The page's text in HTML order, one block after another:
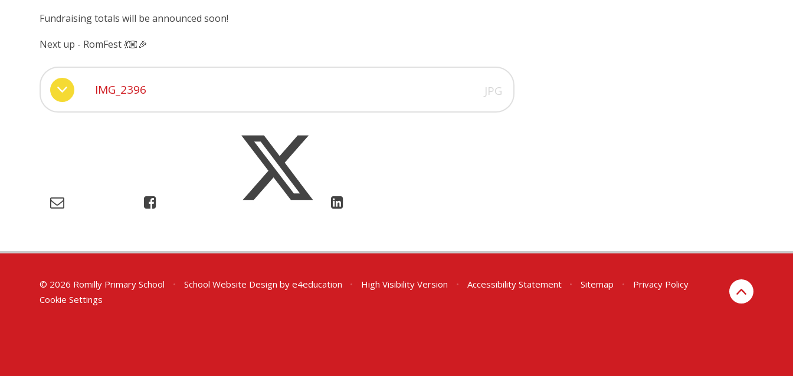
Fundraising totals will be announced soon!
Next up - RomFest 💃🏼🎉
IMG_2396 JPG
© 2026 Romilly Primary School • School Website Design by e4education • High Visibility Version • Accessibility Statement • Sitemap •
Privacy Policy
Cookie Settings